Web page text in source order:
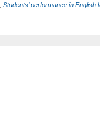
Students’ performance in English